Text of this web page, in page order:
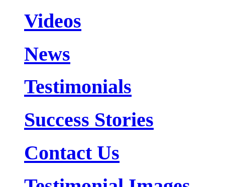
Videos
News
Testimonials
Success Stories
Contact Us